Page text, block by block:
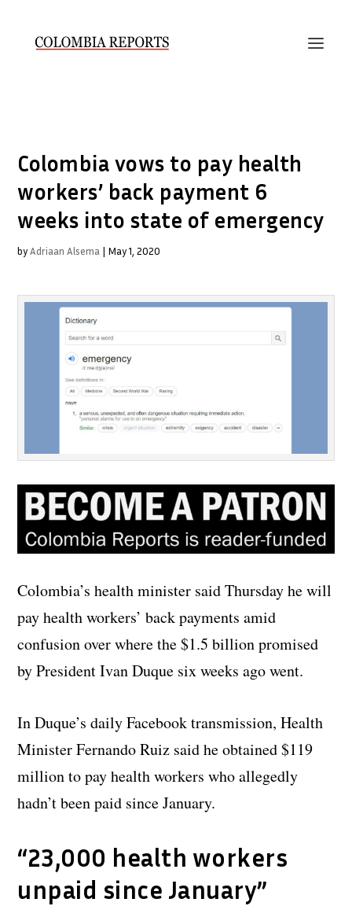
Colombia vows to pay health
workers’ back payment 6
weeks into state of emergency
byAdriaan Alsema | May 1, 2020
Colombia’s health minister said Thursday he will
pay health workers’ back payments amid
confusion over where the $1.5 billion promised
by President Ivan Duque six weeks ago went.
In Duque’s daily Facebook transmission, Health
Minister Fernando Ruiz said he obtained $119
million to pay health workers who allegedly
hadn’t been paid since January.
“23,000 health workers
unpaid since January”